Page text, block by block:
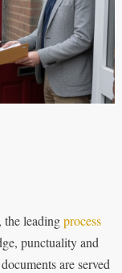
the leadingprocess
punctuality and
are served